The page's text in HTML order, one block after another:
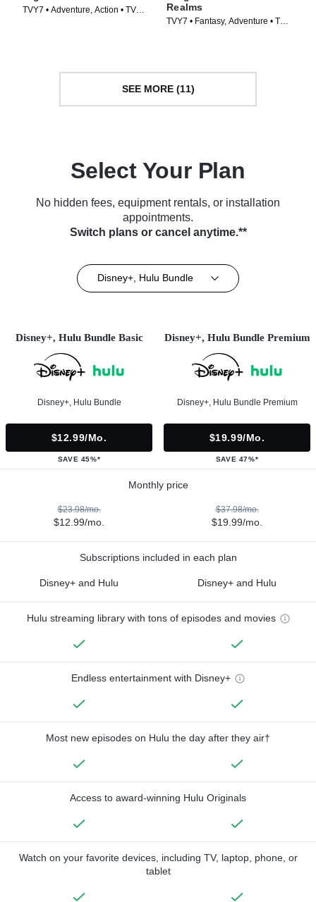
TVY7 • Adventure, Action • TV
Realms
TVY7 • Fantasy, Adventure • TV
SEE MORE (11)
Select Your Plan
No hidden fees, equipment rentals, or installation
appointments.
Switch plans or cancel anytime.**
Disney+, Hulu Bundle
Disney+, Hulu Bundle Basic
Disney+, Hulu Bundle
$12.99/mo.
SAVE 45%*
Disney+, Hulu Bundle Premium
Disney+, Hulu Bundle Premium
$19.99/mo.
SAVE 47%*
Monthly price
$23.98/mo.
$12.99/mo.
$37.98/mo.
$19.99/mo.
Subscriptions included in each plan
Disney+ and Hulu Disney+ and Hulu
Hulu streaming library with tons of episodes and movies
Endless entertainment with Disney+
Most new episodes on Hulu the day after they air†
Access to award-winning Hulu Originals
Watch on your favorite devices, including TV, laptop, phone, or
tablet